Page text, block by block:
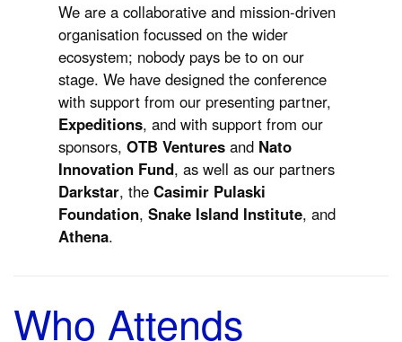
We are a collaborative and mission-driven
organisation focussed on the wider
ecosystem; nobody pays be to on our
stage. We have designed the conference
with support from our presenting partner,
Expeditions, and with support from our
sponsors, OTB Ventures and Nato
Innovation Fund, as well as our partners
Darkstar, the Casimir Pulaski
Foundation, Snake Island Institute, and
Athena.
Who Attends